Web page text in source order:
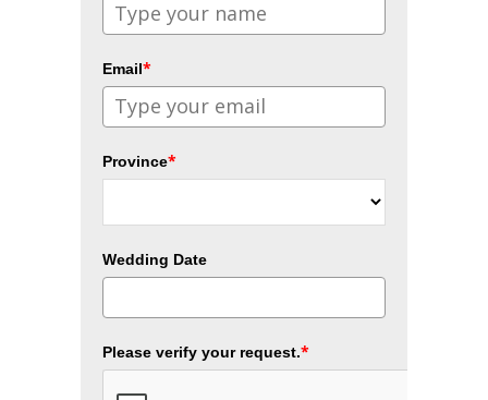
Email*
Province*
Wedding Date
Please verify your request.*